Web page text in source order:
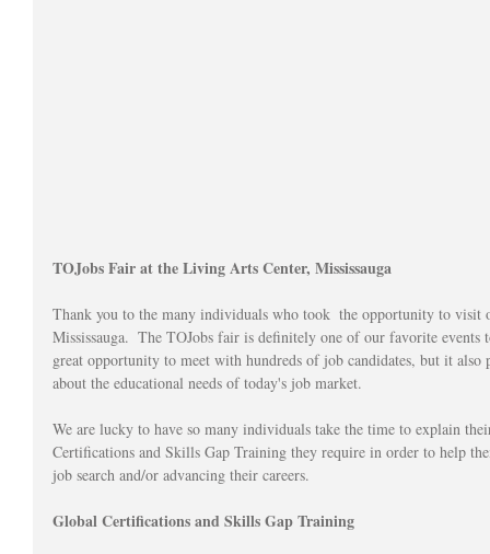
TOJobs Fair at the Living Arts Center, Mississauga
Thank you to the many individuals who took  the opportunity to
Mississauga.  The TOJobs fair is definitely one of our favorite
great opportunity to meet with hundreds of job candidates, but it
about the educational needs of today's job market.
We are lucky to have so many individuals take the time to explain
Certifications and Skills Gap Training they require in order to help
job search and/or advancing their careers.
Global Certifications and Skills Gap Training